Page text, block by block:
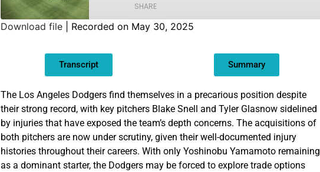
SHARE
EMBED
Download file Recorded on May 30, 2025
Transcript Summary
The Los Angeles Dodgers find themselves in a precarious position despite
their strong record, with key pitchers Blake Snell and Tyler Glasnow sidelined
by injuries that have exposed the team’s depth concerns. The acquisitions of
both pitchers are now under scrutiny, given their well-documented injury
histories throughout their careers. With only Yoshinobu Yamamoto remaining
as a dominant starter, the Dodgers may be forced to explore trade options